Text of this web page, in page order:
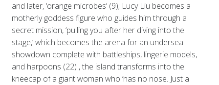
and later, ‘orange microbes’ (9); Lucy Liu becomes a
motherly goddess figure who guides him through a
secret mission, ‘pulling you after her diving into the
stage,’ which becomes the arena for an undersea
showdown complete with battleships, lingerie models,
and harpoons (22) , the island transforms into the
kneecap of a giant woman who ‘has no nose. Just a